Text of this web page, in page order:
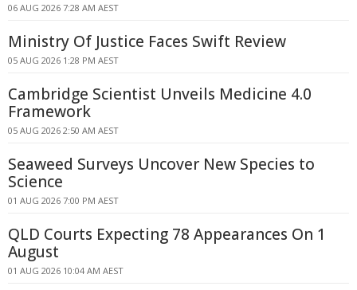
06 AUG 2026 7:28 AM AEST
Ministry Of Justice Faces Swift Review
05 AUG 2026 1:28 PM AEST
Cambridge Scientist Unveils Medicine 4.0
Framework
05 AUG 2026 2:50 AM AEST
Seaweed Surveys Uncover New Species to
Science
01 AUG 2026 7:00 PM AEST
QLD Courts Expecting 78 Appearances On 1
August
01 AUG 2026 10:04 AM AEST